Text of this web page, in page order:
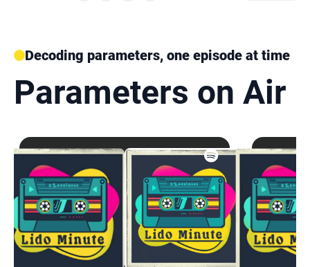
Decoding parameters, one episode at time
Parameters on Air